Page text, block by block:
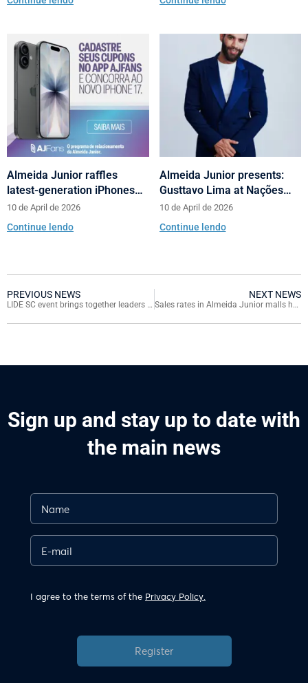
fashion and behavior
Almeida Junior raffles
latest-generation iPhones
across its shopping centers
in Santa Catarina
10 de April de 2026
Continue lendo
Almeida Junior presents:
Gusttavo Lima at Nações
Shopping’s 10th anniversary
10 de April de 2026
Continue lendo
PREVIOUS NEWS
LIDE SC event brings together leaders at Continente Shopping
NEXT NEWS
Sales rates in Almeida Junior malls have strong growth over pre-pandemic period
Sign up and stay up to date with
the main news
I agree to the terms of the Privacy Policy.
Register